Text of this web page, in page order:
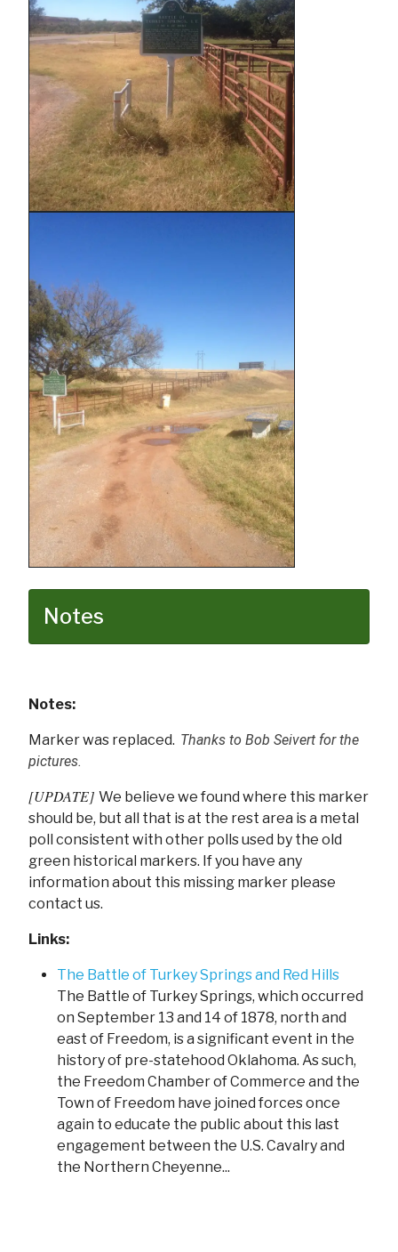
Notes
Notes:
Marker was replaced. Thanks to Bob Seivert for the
pictures.
[UPDATE] We believe we found where this marker
should be, but all that is at the rest area is a metal
poll consistent with other polls used by the old
green historical markers. If you have any
information about this missing marker please
contact us.
Links:
The Battle of Turkey Springs and Red Hills
The Battle of Turkey Springs, which occurred
on September 13 and 14 of 1878, north and
east of Freedom, is a significant event in the
history of pre-statehood Oklahoma. As such,
the Freedom Chamber of Commerce and the
Town of Freedom have joined forces once
again to educate the public about this last
engagement between the U.S. Cavalry and
the Northern Cheyenne...